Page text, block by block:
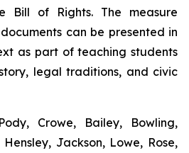
Bill of Rights. The measure
can be presented in
as part of teaching students
legal traditions, and civic
Crowe, Bailey, Bowling,
Jackson, Lowe, Rose,